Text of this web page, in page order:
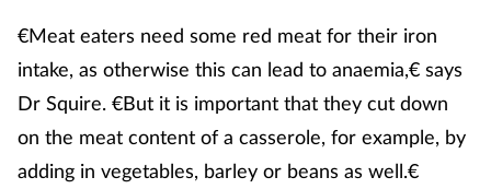
€Meat eaters need some red meat for their iron
intake, as otherwise this can lead to anaemia,€ says
Dr Squire. €But it is important that they cut down
on the meat content of a casserole, for example, by
adding in vegetables, barley or beans as well.€